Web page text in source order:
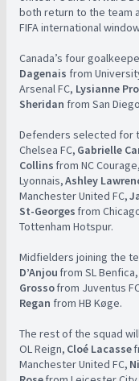
both return to the team
FIFA international
Canada’s four
Dagenais from
Arsenal FC, Lysianne
Sheridan from San
Defenders selected for
Chelsea FC, Gabrielle
Collins from NC Courage,
Lyonnais,Ashley
Manchester United FC,
St-Georges from
Tottenham Hotspur. ​ ​ ​
​Midfielders joining the
D’Anjou from SL Benfica,
Grossofrom Juventus
Regan from HB Køge. ​ ​
​The rest of the squad
OL Reign, Cloé Lacasse
Manchester United FC,